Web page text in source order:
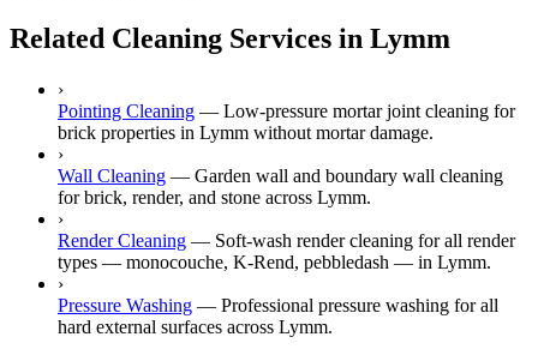
Related Cleaning Services in Lymm
›
Pointing Cleaning — Low-pressure mortar joint cleaning for
brick properties in Lymm without mortar damage.
›
Wall Cleaning — Garden wall and boundary wall cleaning
for brick, render, and stone across Lymm.
›
Render Cleaning — Soft-wash render cleaning for all render
types — monocouche, K-Rend, pebbledash — in Lymm.
›
Pressure Washing — Professional pressure washing for all
hard external surfaces across Lymm.